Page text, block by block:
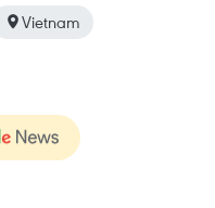
Vietnam